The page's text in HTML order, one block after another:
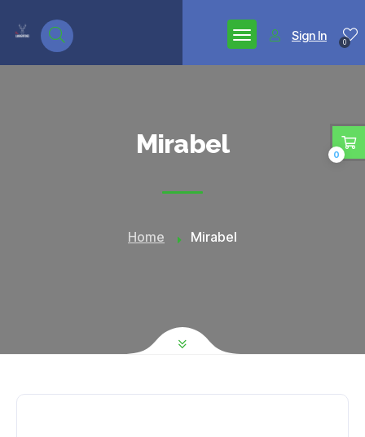
f08c47fec0942fa0
0
Sign In
Mirabel
Home Mirabel
0